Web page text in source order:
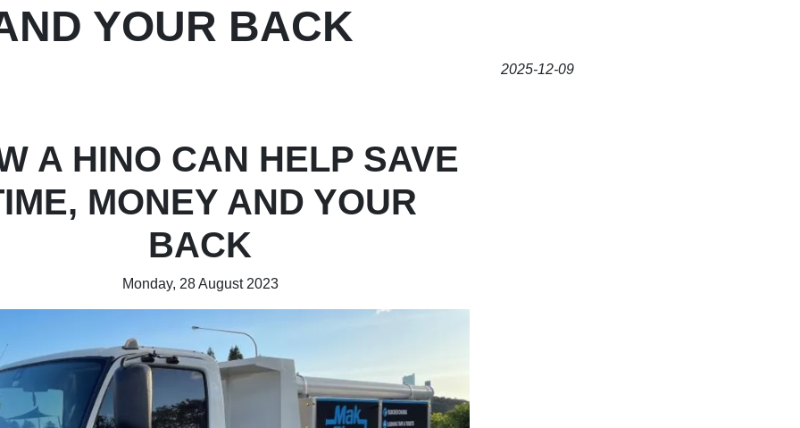
YOUR BACK
2025-12-09
A HINO CAN HELP SAVE
MONEY AND YOUR
BACK
Monday, 28 August 2023